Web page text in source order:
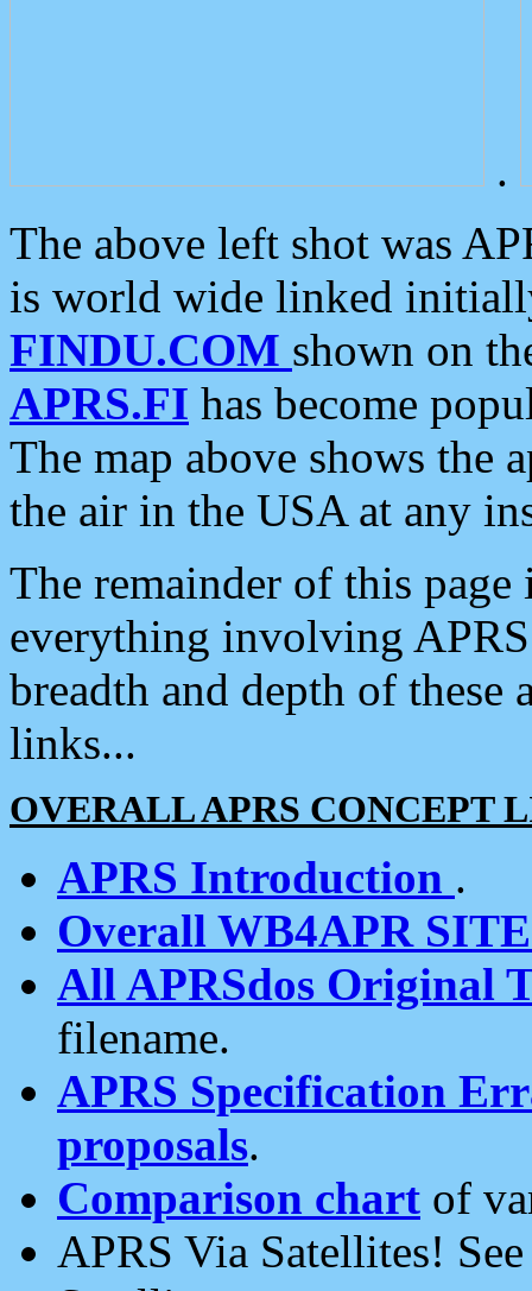
.
The above left shot was
is world wide linked
FINDU.COM shown on
APRS.FI has become
The map above shows the
the air in the USA at any
The remainder of this
everything involving
breadth and depth of
links...
OVERALL APRS CONCEPT
APRS Introduction .
Overall WB4APR
All APRSdos Original
filename.
APRS Specification
proposals.
Comparison chart of
APRS Via Satellites!